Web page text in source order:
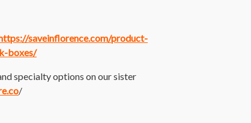
saveinflorence.com/product-
boxes/
specialty options on our sister
/